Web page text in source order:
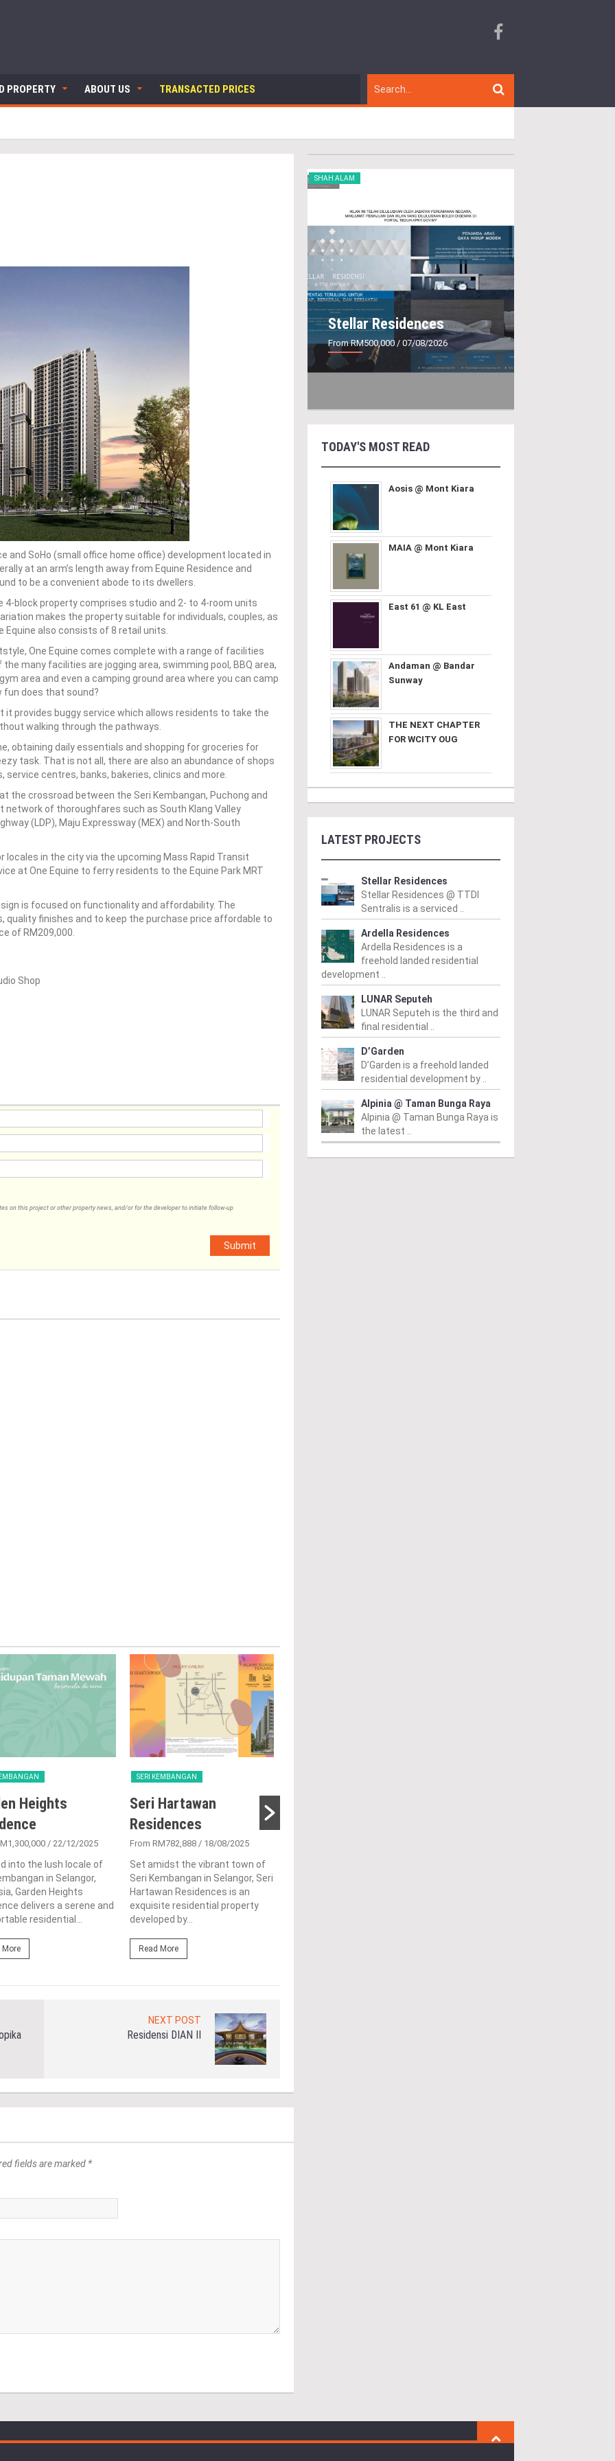
PROPERTY ABOUT US TRANSACTED PRICES
and SoHo (small office home office) development located in
at an arm’s length away from Equine Residence and
to be a convenient abode to its dwellers.
4-block property comprises studio and 2- to 4-room units
makes the property suitable for individuals, couples, as
also consists of 8 retail units.
One Equine comes complete with a range of facilities
many facilities are jogging area, swimming pool, BBQ area,
area and even a camping ground area where you can camp
fun does that sound?
it provides buggy service which allows residents to take the
walking through the pathways.
obtaining daily essentials and shopping for groceries for
task. That is not all, there are also an abundance of shops
centres, banks, bakeries, clinics and more.
the crossroad between the Seri Kembangan, Puchong and
network of thoroughfares such as South Klang Valley
(LDP), Maju Expressway (MEX) and North-South
locales in the city via the upcoming Mass Rapid Transit
at One Equine to ferry residents to the Equine Park MRT
is focused on functionality and affordability. The
quality finishes and to keep the purchase price affordable to
of RM209,000.
Shop
on this project or other property news, and/or for the developer to initiate follow-up
Submit
Heights
/ 22/12/2025
into the lush locale of
in Selangor,
Garden Heights
delivers a serene and
residential...
More
SERI KEMBANGAN
Seri Hartawan
Residences
From RM782,888 / 18/08/2025
Set amidst the vibrant town of
Seri Kembangan in Selangor, Seri
Hartawan Residences is an
exquisite residential property
developed by...
Read More
NEXT POST
Residensi DIAN II
fields are marked *
SHAH ALAM
Stellar Residences
From RM500,000 / 07/08/2026
TODAY'S MOST READ
Aosis @ Mont Kiara
MAIA @ Mont Kiara
East 61 @ KL East
Andaman @ Bandar
Sunway
THE NEXT CHAPTER
FOR WCITY OUG
LATEST PROJECTS
Stellar Residences
Stellar Residences @ TTDI
Sentralis is a serviced ..
Ardella Residences
Ardella Residences is a
freehold landed residential
development ..
LUNAR Seputeh
LUNAR Seputeh is the third and
final residential ..
D’Garden
D’Garden is a freehold landed
residential development by ..
Alpinia @ Taman Bunga Raya
Alpinia @ Taman Bunga Raya is
the latest ..